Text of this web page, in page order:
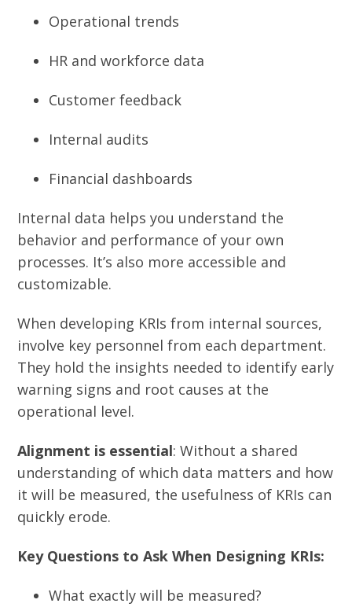
Operational trends
HR and workforce data
Customer feedback
Internal audits
Financial dashboards
Internal data helps you understand the
behavior and performance of your own
processes. It’s also more accessible and
customizable.
When developing KRIs from internal sources,
involve key personnel from each department.
They hold the insights needed to identify early
warning signs and root causes at the
operational level.
Alignment is essential: Without a shared
understanding of which data matters and how
it will be measured, the usefulness of KRIs can
quickly erode.
Key Questions to Ask When Designing KRIs:
What exactly will be measured?